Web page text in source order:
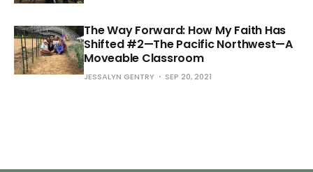
The Way Forward: How My Faith Has
Shifted #2—The Pacific Northwest—A
Moveable Classroom
JESSALYN GENTRY SEP 20, 2021